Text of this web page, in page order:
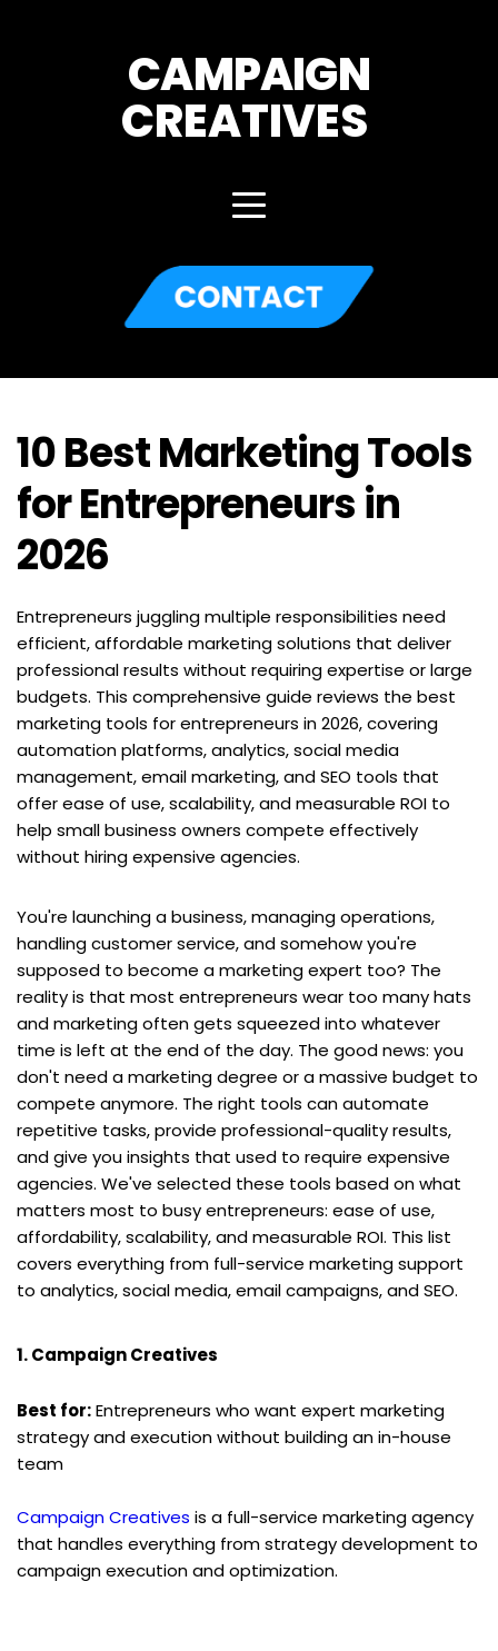
CAMPAIGN
CREATIVES
10 Best Marketing Tools
for Entrepreneurs in
2026
Entrepreneurs juggling multiple responsibilities need
efficient, affordable marketing solutions that deliver
professional results without requiring expertise or large
budgets. This comprehensive guide reviews the best
marketing tools for entrepreneurs in 2026, covering
automation platforms, analytics, social media
management, email marketing, and SEO tools that
offer ease of use, scalability, and measurable ROI to
help small business owners compete effectively
without hiring expensive agencies.
You're launching a business, managing operations,
handling customer service, and somehow you're
supposed to become a marketing expert too? The
reality is that most entrepreneurs wear too many hats
and marketing often gets squeezed into whatever
time is left at the end of the day. The good news: you
don't need a marketing degree or a massive budget to
compete anymore. The right tools can automate
repetitive tasks, provide professional-quality results,
and give you insights that used to require expensive
agencies. We've selected these tools based on what
matters most to busy entrepreneurs: ease of use,
affordability, scalability, and measurable ROI. This list
covers everything from full-service marketing support
to analytics, social media, email campaigns, and SEO.
1. Campaign Creatives
Best for: Entrepreneurs who want expert marketing
strategy and execution without building an in-house
team
Campaign Creatives is a full-service marketing agency
that handles everything from strategy development to
campaign execution and optimization.